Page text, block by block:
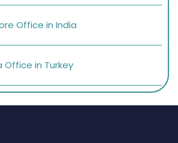
Office in India
Office in Turkey